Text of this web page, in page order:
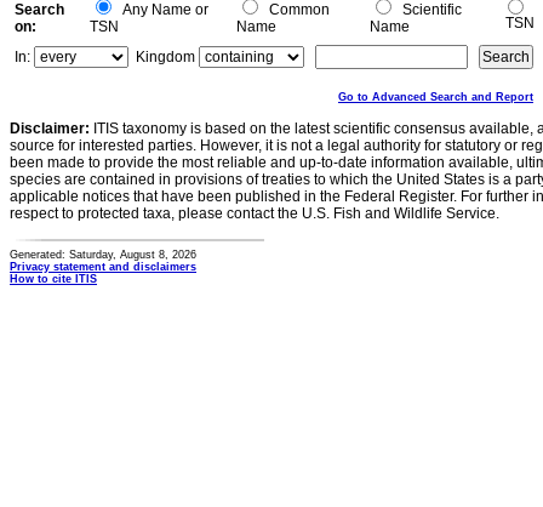
Search
on:
Any Name or
TSN
Common
Name
Scientific
Name
TSN
In:
Kingdom
Go to Advanced Search and Report
Disclaimer: ITIS taxonomy is based on the latest scientific consensus
source for interested parties. However, it is not a legal authority for statutory or
been made to provide the most reliable and up-to-date information available,
species are contained in provisions of treaties to which the United States is a
applicable notices that have been published in the Federal Register. For further
respect to protected taxa, please contact the U.S. Fish and Wildlife Service.
Generated: Saturday, August 8, 2026
Privacy statement and disclaimers
How to cite ITIS